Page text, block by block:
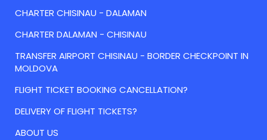
CHARTER CHISINAU - DALAMAN
CHARTER DALAMAN - CHISINAU
TRANSFER AIRPORT CHISINAU - BORDER CHECKPOINT IN
MOLDOVA
FLIGHT TICKET BOOKING CANCELLATION?
DELIVERY OF FLIGHT TICKETS?
ABOUT US